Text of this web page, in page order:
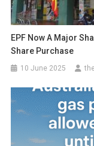
EPF Now A Major
Share Purchase
10 June 2025